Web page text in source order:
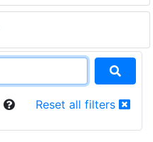
Reset all filters